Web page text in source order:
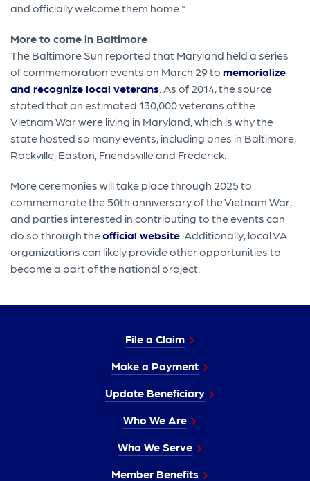
and officially welcome them home."
More to come in Baltimore
The Baltimore Sun reported that Maryland held a series
of commemoration events on March 29 tomemorialize
and recognize local veterans . As of 2014, the source
stated that an estimated 130,000 veterans of the
Vietnam War were living in Maryland, which is why the
state hosted so many events, including ones in Baltimore,
Rockville, Easton, Friendsville and Frederick.
More ceremonies will take place through 2025 to
commemorate the 50th anniversary of the Vietnam War,
and parties interested in contributing to the events can
do so through theofficial website . Additionally, local VA
organizations can likely provide other opportunities to
become a part of the national project.
File a Claim
Make a Payment
Update Beneficiary
Who We Are
Who We Serve
Member Benefits